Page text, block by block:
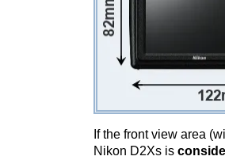
If the front view area
Nikon D2Xs is